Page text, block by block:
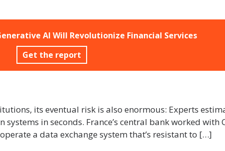
AI Will Revolutionize Financial Services
Get the report
its eventual risk is also enormous: Experts
in seconds. France’s central bank worked with
a data exchange system that’s resistant to […]